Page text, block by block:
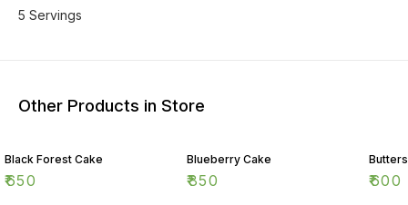
5 Servings
Other Products in Store
Black Forest Cake
₹650
Blueberry Cake
₹850 ₹600